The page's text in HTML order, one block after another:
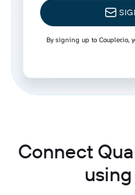
By signing up to Coupler.io,
Connect